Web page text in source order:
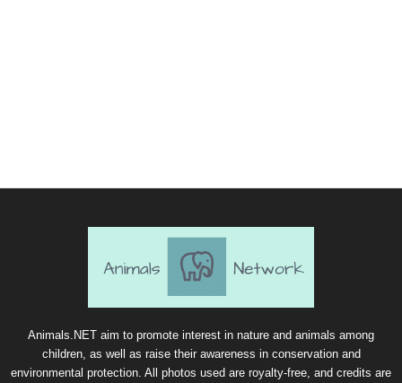
Animals.NET aim to promote interest in nature and animals among
children, as well as raise their awareness in conservation and
environmental protection. All photos used are royalty-free, and credits are